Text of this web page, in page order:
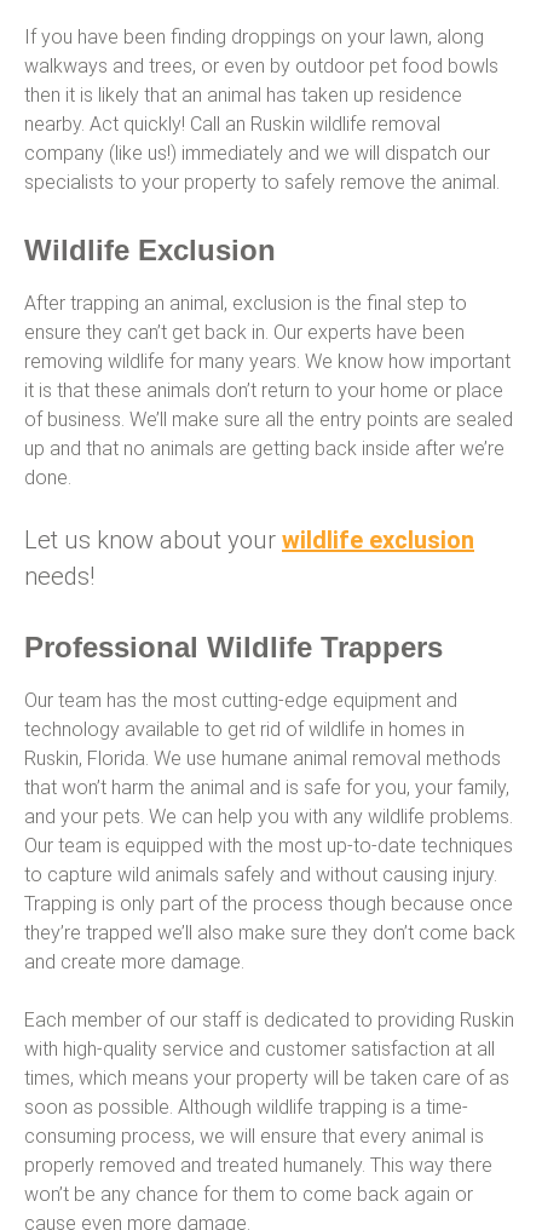
If you have been finding droppings on your lawn, along
walkways and trees, or even by outdoor pet food bowls
then it is likely that an animal has taken up residence
nearby. Act quickly! Call an Ruskin wildlife removal
company (like us!) immediately and we will dispatch our
specialists to your property to safely remove the animal.
Wildlife Exclusion
After trapping an animal, exclusion is the final step to
ensure they can’t get back in. Our experts have been
removing wildlife for many years. We know how important
it is that these animals don’t return to your home or place
of business. We’ll make sure all the entry points are sealed
up and that no animals are getting back inside after we’re
done.
Let us know about your wildlife exclusion
needs!
Professional Wildlife Trappers
Our team has the most cutting-edge equipment and
technology available to get rid of wildlife in homes in
Ruskin, Florida. We use humane animal removal methods
that won’t harm the animal and is safe for you, your family,
and your pets. We can help you with any wildlife problems.
Our team is equipped with the most up-to-date techniques
to capture wild animals safely and without causing injury.
Trapping is only part of the process though because once
they’re trapped we’ll also make sure they don’t come back
and create more damage.
Each member of our staff is dedicated to providing Ruskin
with high-quality service and customer satisfaction at all
times, which means your property will be taken care of as
soon as possible. Although wildlife trapping is a time-
consuming process, we will ensure that every animal is
properly removed and treated humanely. This way there
won’t be any chance for them to come back again or
cause even more damage.